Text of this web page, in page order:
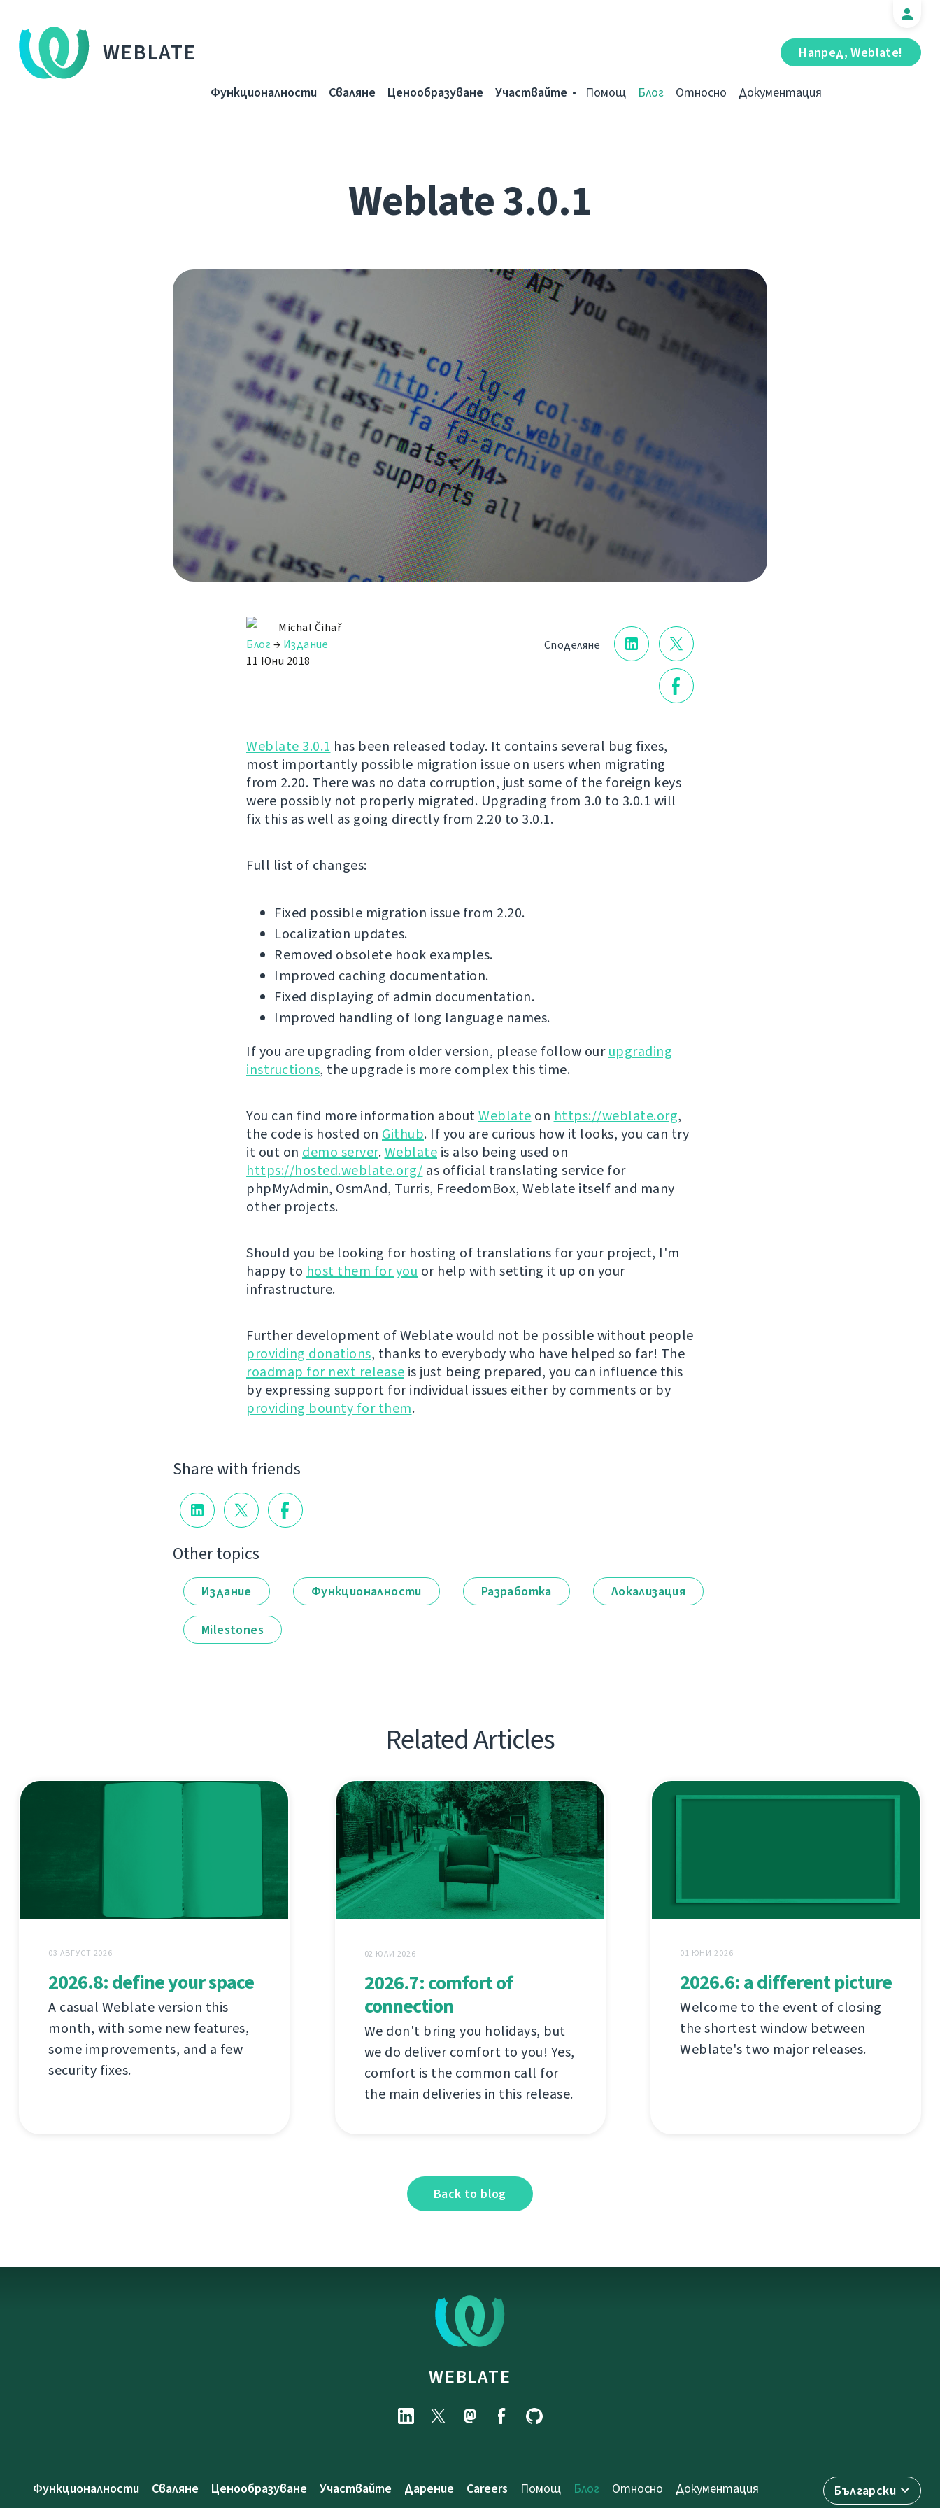
WEBLATE Напред, Weblate!
Функционалности Сваляне Ценообразуване Участвайте Помощ Блог Относно Документация
Weblate 3.0.1
Споделяне
Michal Čihař
Блог→ Издание
11 Юни 2018
Weblate 3.0.1 has been released today. It contains several bug fixes,
most importantly possible migration issue on users when migrating
from 2.20. There was no data corruption, just some of the foreign keys
were possibly not properly migrated. Upgrading from 3.0 to 3.0.1 will
fix this as well as going directly from 2.20 to 3.0.1.
Full list of changes:
Fixed possible migration issue from 2.20.
Localization updates.
Removed obsolete hook examples.
Improved caching documentation.
Fixed displaying of admin documentation.
Improved handling of long language names.
If you are upgrading from older version, please follow ourupgrading
instructions, the upgrade is more complex this time.
You can find more information aboutWeblate on https://weblate.org,
the code is hosted on Github. If you are curious how it looks, you can try
it out on demo server.Weblate is also being used on
https://hosted.weblate.org/ as official translating service for
phpMyAdmin, OsmAnd, Turris, FreedomBox, Weblate itself and many
other projects.
Should you be looking for hosting of translations for your project, I'm
happy to host them for you or help with setting it up on your
infrastructure.
Further development of Weblate would not be possible without people
providing donations, thanks to everybody who have helped so far! The
roadmap for next release is just being prepared, you can influence this
by expressing support for individual issues either by comments or by
providing bounty for them.
Share with friends
Other topics
Издание Функционалности Разработка Локализация
Milestones
Related Articles
03 АВГУСТ 2026
2026.8: define your space
A casual Weblate version this
month, with some new features,
some improvements, and a few
security fixes.
02 ЮЛИ 2026
2026.7: comfort of
connection
We don't bring you holidays, but
we do deliver comfort to you! Yes,
comfort is the common call for
the main deliveries in this release.
01 ЮНИ 2026
2026.6: a different picture
Welcome to the event of closing
the shortest window between
Weblate's two major releases.
Back to blog
WEBLATE
Български
Функционалности Сваляне Ценообразуване Участвайте Дарение Careers Помощ Блог Относно Документация